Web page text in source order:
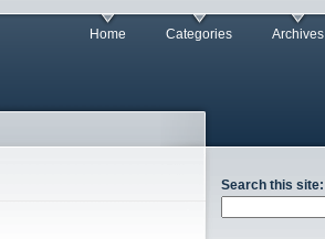
Home Categories Archives
Search this site: